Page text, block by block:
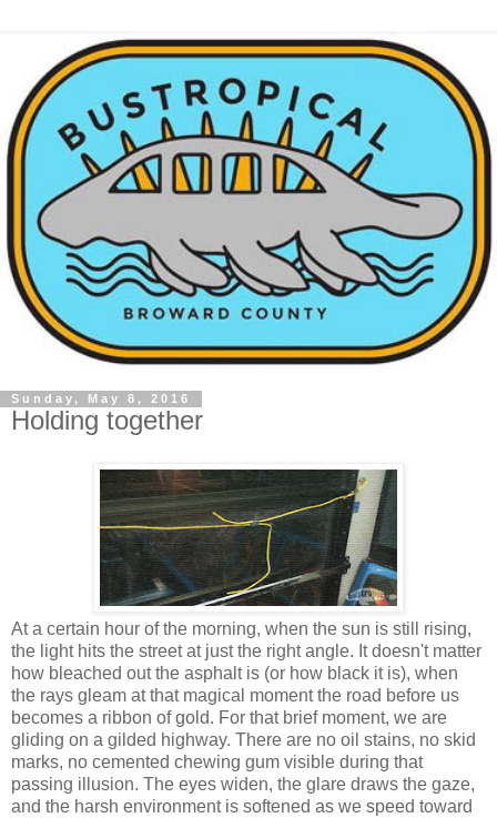
Sunday, May 8, 2016
Holding together
At a certain hour of the morning, when the sun is still rising,
the light hits the street at just the right angle. It doesn't matter
how bleached out the asphalt is (or how black it is), when
the rays gleam at that magical moment the road before us
becomes a ribbon of gold. For that brief moment, we are
gliding on a gilded highway. There are no oil stains, no skid
marks, no cemented chewing gum visible during that
passing illusion. The eyes widen, the glare draws the gaze,
and the harsh environment is softened as we speed toward